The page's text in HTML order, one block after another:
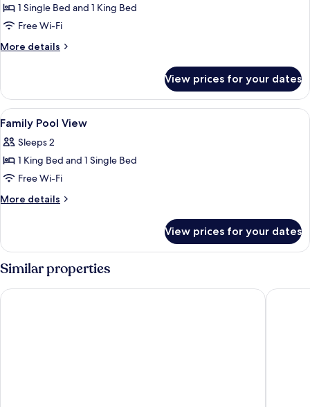
for
Family
Pool
1 Single Bed and 1 King Bed
Free Wi-Fi
More details
More
Pool
Access
View prices for your dates
View
all
photos
for
Family
Pool
In-room safe, desk, laptop
10
Family Pool View
Sleeps 2
1 King Bed and 1 Single Bed
Free Wi-Fi
More details
More
Pool
View prices for your dates
Similar properties
Sugar Marina Hotel - ART - Karon Beach